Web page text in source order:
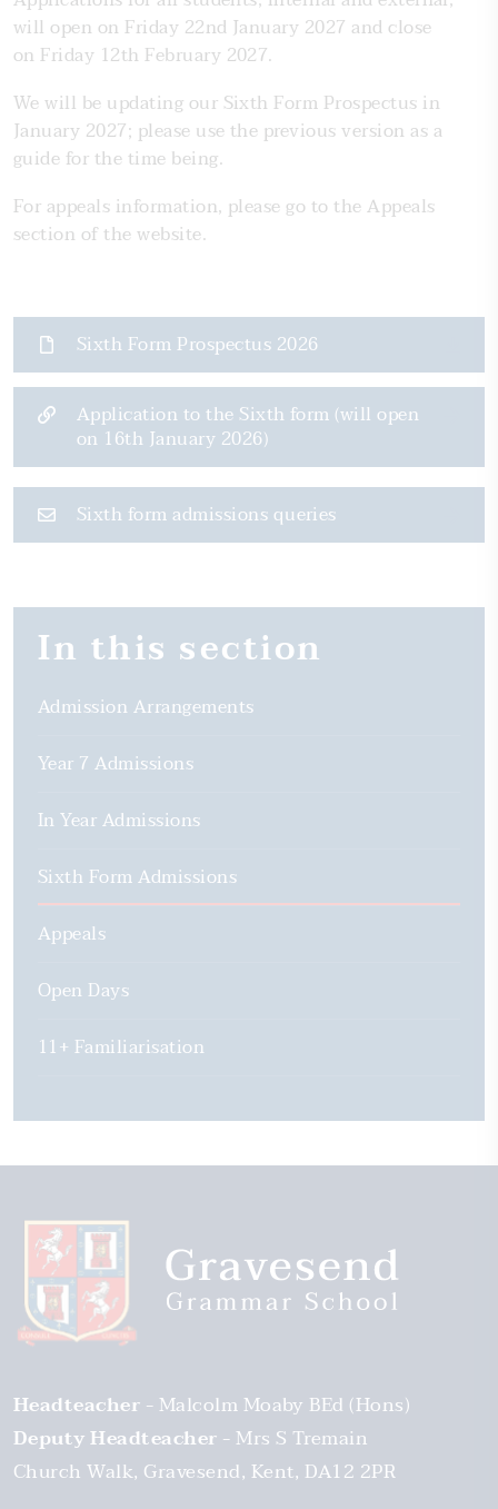
will open on Friday 22nd January 2027 and close
on Friday 12th February 2027.
We will be updating our Sixth Form Prospectus in
January 2027; please use the previous version as a
guide for the time being.
For appeals information, please go to the Appeals
section of the website.
Sixth Form Prospectus 2026
Application to the Sixth form (will open
on 16th January 2026)
Sixth form admissions queries
In this section
Admission Arrangements
Year 7 Admissions
In Year Admissions
Sixth Form Admissions
Appeals
Open Days
11+ Familiarisation
Headteacher
Malcolm Moaby BEd (Hons)
Deputy Headteacher
Mrs S Tremain
Church Walk Gravesend Kent DA12 2PR